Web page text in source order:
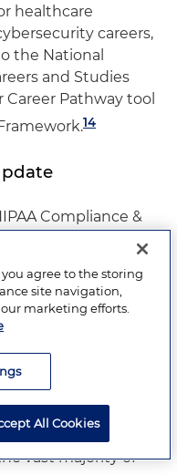
healthcare
careers,
the National
and Studies
Career Pathway tool
14
Compliance &
of the highlights of
and an
audience through
most prevalent
32,000 cases in
and 10 civil
problem
vast majority of
you agree to the storing
site navigation,
marketing efforts.
All Cookies